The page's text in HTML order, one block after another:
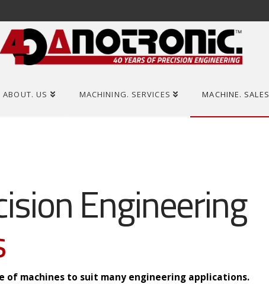
ABOUT. US MACHINING. SERVICES MACHINE. SALES
Engineering
of machines to suit many engineering applications.